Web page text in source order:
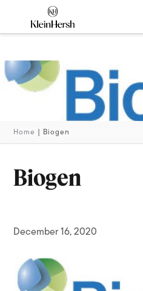
Home Biogen
Biogen
December 16, 2020